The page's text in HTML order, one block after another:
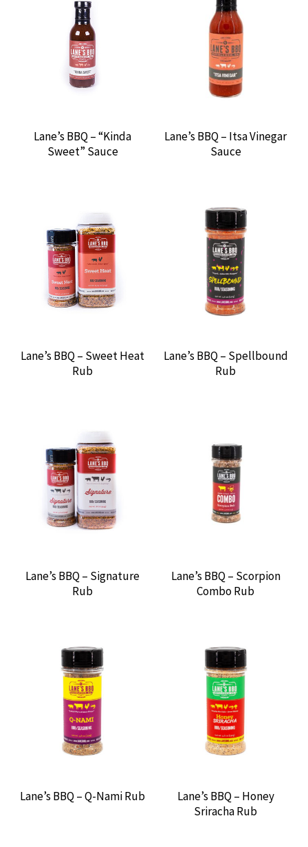
RUM RUNNERS BBQ
SAUCY REBELLION
SMOKING WOOD
SWEET SWINE O’ MINE
TEXAS OIL DUST
THERMOWORKS
TILLMAN’S BBQ
TRIM TABB’S
TWIN EAGLES GAS GRILLS
URBAN SLICER
ABOUT US
CONTACT US
Lane’s BBQ – “Kinda
Sweet” Sauce
Lane’s BBQ – Itsa Vinegar
Sauce
Lane’s BBQ – Sweet Heat
Rub
Lane’s BBQ – Spellbound
Rub
Lane’s BBQ – Signature
Rub
Lane’s BBQ – Scorpion
Combo Rub
Lane’s BBQ – Q-Nami Rub
Lane’s BBQ – Honey
Sriracha Rub